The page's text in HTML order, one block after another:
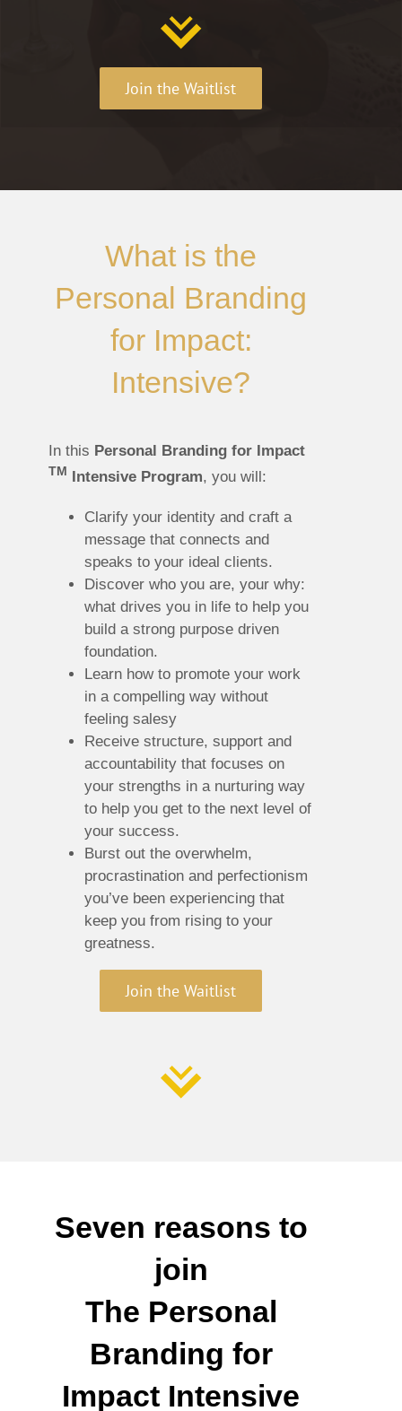
Join the Waitlist
What is the
Personal Branding
for Impact:
Intensive?
In this Personal Branding for Impact
TM Intensive Program, you will:
Clarify your identity and craft a
message that connects and
speaks to your ideal clients.
Discover who you are, your why:
what drives you in life to help you
build a strong purpose driven
foundation.
Learn how to promote your work
in a compelling way without
feeling salesy
Receive structure, support and
accountability that focuses on
your strengths in a nurturing way
to help you get to the next level of
your success.
Burst out the overwhelm,
procrastination and perfectionism
you’ve been experiencing that
keep you from rising to your
greatness.
Join the Waitlist
Seven reasons to
join
The Personal
Branding for
Impact Intensive